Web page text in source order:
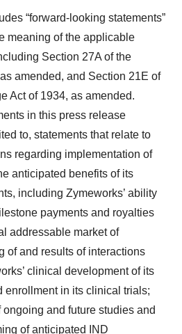
“forward-looking statements”
meaning of the applicable
Section 27A of the
amended, and Section 21E of
Act of 1934, as amended.
in this press release
to, statements that relate to
regarding implementation of
anticipated benefits of its
including Zymeworks’ ability
payments and royalties
addressable market of
of and results of interactions
clinical development of its
enrollment in its clinical trials;
and future studies and
of anticipated IND